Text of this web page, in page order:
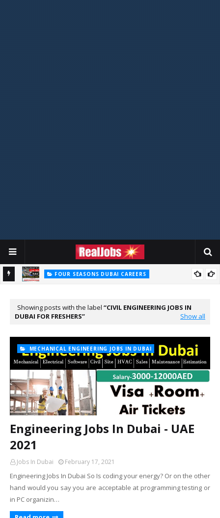
FOUR SEASONS DUBAI CAREERS
Showing posts with the label
CIVIL ENGINEERING JOBS IN
DUBAI FOR FRESHERS
Show all
MECHANICAL ENGINEERING JOBS IN DUBAI
Engineering Jobs In Dubai - UAE
2021
Jobs In Dubai February 17, 2021
Engineering Jobs In Dubai So Is coding your energy? Or on the other
hand would you say you are acceptable at programming testing or
in PC organizin…